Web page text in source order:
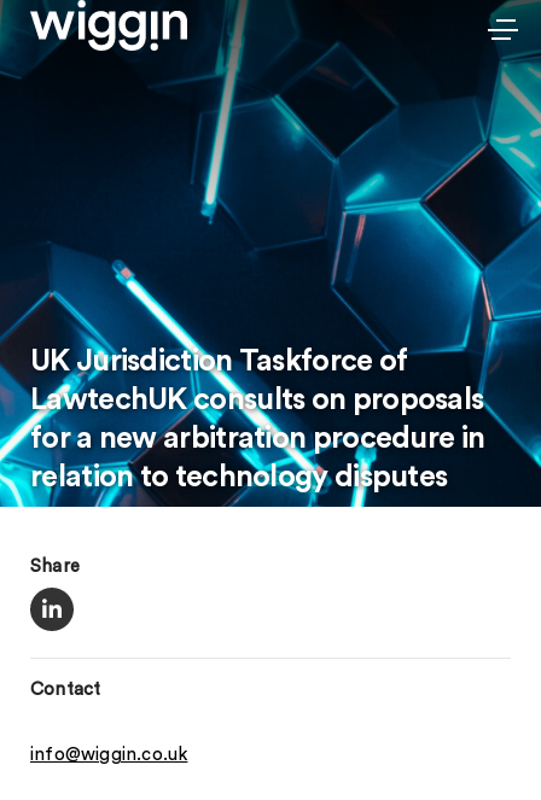
UK Jurisdiction Taskforce of
LawtechUK consults on proposals
for a new arbitration procedure in
relation to technology disputes
Share
Contact
info@wiggin.co.uk